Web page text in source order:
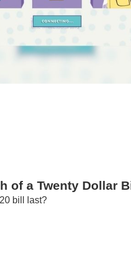
of a Twenty Dollar
bill last?